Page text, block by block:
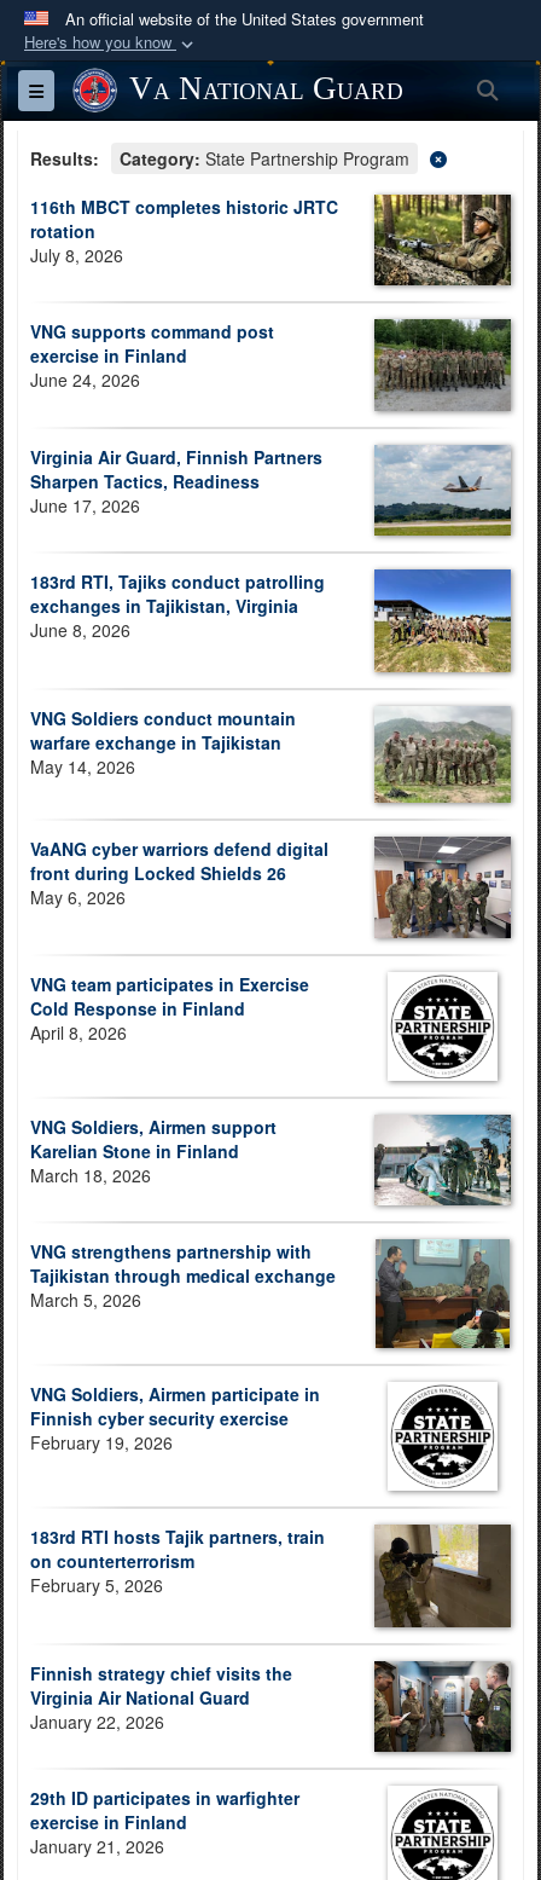
An official website of the United States government
Here's how you know
Official websites use .mil
A.mil
website belongs to an official U.S.
States.
Secure .mil websites use HTTPS
means you’ve safely
connected to the .mil website. Share sensitive
information only on official, secure websites.
Toggle navigationVa National Guard
Results: Category: State Partnership Program
116th MBCT completes historic JRTC
rotation
July 8, 2026
VNG supports command post
exercise in Finland
June 24, 2026
Virginia Air Guard, Finnish Partners
Sharpen Tactics, Readiness
June 17, 2026
183rd RTI, Tajiks conduct patrolling
exchanges in Tajikistan, Virginia
June 8, 2026
VNG Soldiers conduct mountain
warfare exchange in Tajikistan
May 14, 2026
VaANG cyber warriors defend digital
front during Locked Shields 26
May 6, 2026
VNG team participates in Exercise
Cold Response in Finland
April 8, 2026
VNG Soldiers, Airmen support
Karelian Stone in Finland
March 18, 2026
VNG strengthens partnership with
Tajikistan through medical exchange
March 5, 2026
VNG Soldiers, Airmen participate in
Finnish cyber security exercise
February 19, 2026
183rd RTI hosts Tajik partners, train
on counterterrorism
February 5, 2026
Finnish strategy chief visits the
Virginia Air National Guard
January 22, 2026
29th ID participates in warfighter
exercise in Finland
January 21, 2026